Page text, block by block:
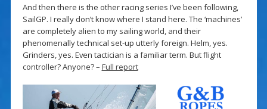
And then there is the other racing series I’ve been following,
SailGP. I really don’t know where I stand here. The ‘machines’
are completely alien to my sailing world, and their
phenomenally technical set-up utterly foreign. Helm, yes.
Grinders, yes. Even tactician is a familiar term. But flight
controller? Anyone? – Full report